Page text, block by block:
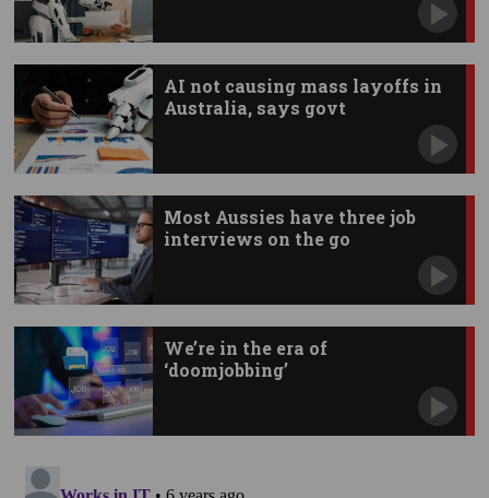
AI not causing mass layoffs in
Australia, says govt
Most Aussies have three job
interviews on the go
We’re in the era of
‘doomjobbing’